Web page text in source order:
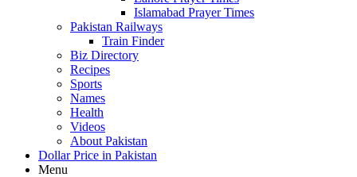
Islamabad Prayer Times
Pakistan Railways
Train Finder
Biz Directory
Recipes
Sports
Names
Health
Videos
About Pakistan
Dollar Price in Pakistan
Menu